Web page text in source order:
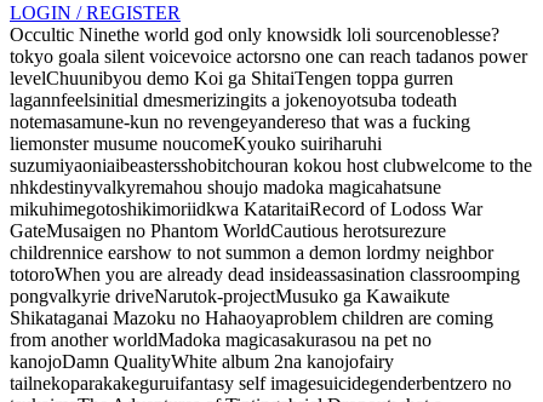
LOGIN / REGISTER
Occultic Ninethe world god only knowsidk loli sourcenoblesse?
tokyo goala silent voicevoice actorsno one can reach tadanos power
levelChuunibyou demo Koi ga ShitaiTengen toppa gurren
lagannfeelsinitial dmesmerizingits a jokenoyotsuba todeath
notemasamune-kun no revengeyandereso that was a fucking
liemonster musume noucomeKyouko suiriharuhi
suzumiyaoniaibeastersshobitchouran kokou host clubwelcome to the
nhkdestinyvalkyremahou shoujo madoka magicahatsune
mikuhimegotoshikimoriidkwa KataritaiRecord of Lodoss War
GateMusaigen no Phantom WorldCautious herotsurezure
childrennice earshow to not summon a demon lordmy neighbor
totoroWhen you are already dead insideassasination classroomping
pongvalkyrie driveNarutok-projectMusuko ga Kawaikute
Shikataganai Mazoku no Hahaoyaproblem children are coming
from another worldMadoka magicasakurasou na pet no
kanojoDamn QualityWhite album 2na kanojofairy
tailnekoparakakeguruifantasy self imagesuicidegenderbentzero no